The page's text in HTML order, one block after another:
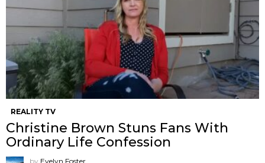
REALITY TV
Christine Brown Stuns Fans With
Ordinary Life Confession
by Evelyn Foster